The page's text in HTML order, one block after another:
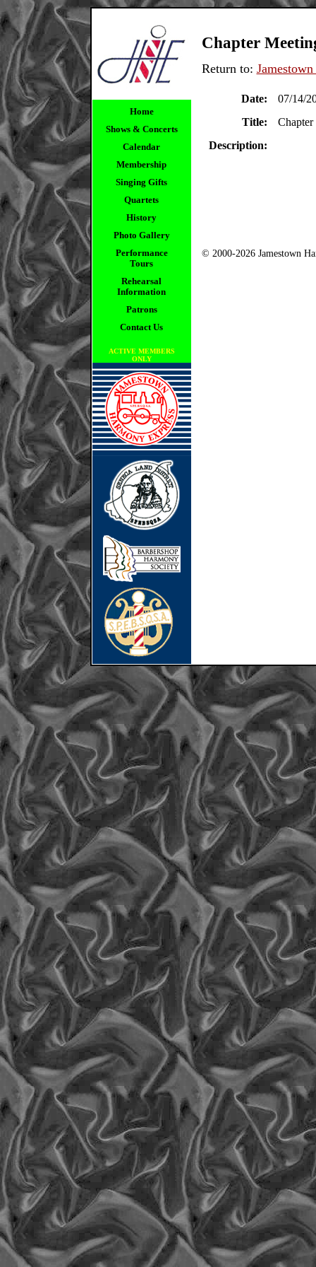
Home
Shows & Concerts
Calendar
Membership
Singing Gifts
Quartets
History
Photo Gallery
Performance
Tours
Rehearsal
Information
Patrons
Contact Us
ACTIVE MEMBERS
ONLY
Chapter
Return to:
Date:
07/14/
Title:
Description:
© 2000-2026 Jamestown